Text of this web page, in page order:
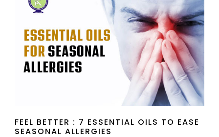
FEEL BETTER : 7 ESSENTIAL OILS TO EASE
SEASONAL ALLERGIES